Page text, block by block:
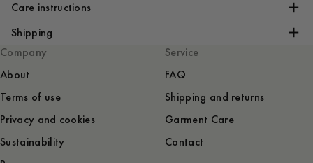
Care instructions
Shipping
Company
About
Terms of use
Privacy and cookies
Sustainability
Service
FAQ
Shipping and returns
Garment Care
Contact